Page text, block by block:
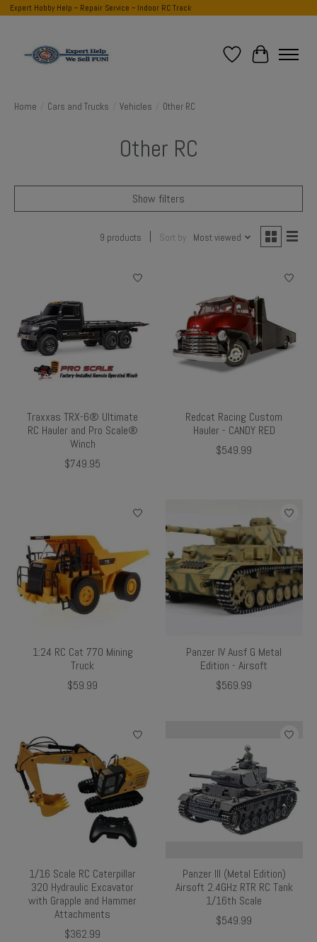
Expert Hobby Help ~ Repair Service ~ Indoor RC Track
Wish List
Cart
Home Cars and Trucks Vehicles Other RC
Other RC
Show filters
9 products Sort by Most viewed
Traxxas TRX-6® Ultimate
RC Hauler and Pro Scale®
Winch
$749.95
Redcat Racing Custom
Hauler - CANDY RED
$549.99
1:24 RC Cat 770 Mining
Truck
$59.99
Panzer IV Ausf G Metal
Edition - Airsoft
$569.99
1/16 Scale RC Caterpillar
320 Hydraulic Excavator
with Grapple and Hammer
Attachments
$362.99
Panzer III (Metal Edition)
Airsoft 2.4GHz RTR RC Tank
1/16th Scale
$549.99